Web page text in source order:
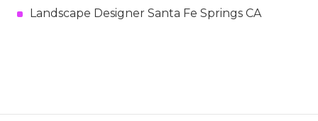
Landscape Designer Santa Fe Springs CA